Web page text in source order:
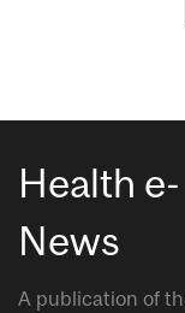
Health e-
News
A publication of